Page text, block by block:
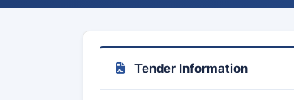
Tender Information